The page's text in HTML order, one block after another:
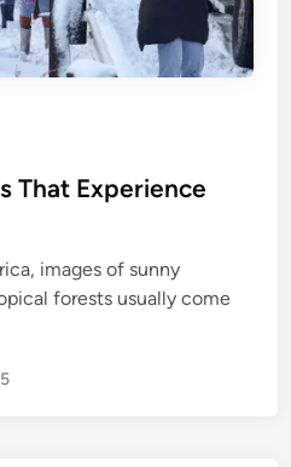
That Experience
images of sunny
forests usually come